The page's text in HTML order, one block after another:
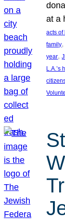
at a
acts of
family
year,
L.A.’s